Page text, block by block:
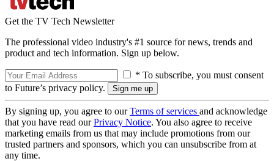
Get the TV Tech Newsletter
The professional video industry's #1 source for news, trends and
product and tech information. Sign up below.
* To subscribe, you must consent
to Future’s privacy policy.
By signing up, you agree to ourTerms of services and acknowledge
that you have read ourPrivacy Notice. You also agree to receive
marketing emails from us that may include promotions from our
trusted partners and sponsors, which you can unsubscribe from at
any time.